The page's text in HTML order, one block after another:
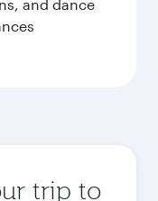
and dance
trip to